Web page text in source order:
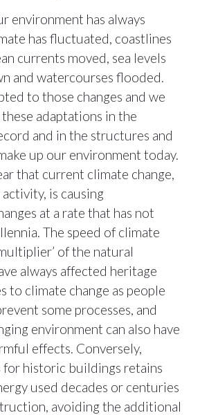
environment has always
has fluctuated, coastlines
currents moved, sea levels
and watercourses flooded.
to those changes and we
adaptations in the
and in the structures and
up our environment today.
that current climate change,
is causing
at a rate that has not
The speed of climate
of the natural
always affected heritage
to climate change as people
some processes, and
environment can also have
effects. Conversely,
for historic buildings retains
used decades or centuries
avoiding the additional